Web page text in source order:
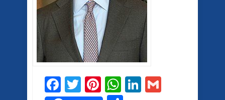
Facebook
Twitter
Pinterest
WhatsApp
LinkedIn